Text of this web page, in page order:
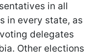
in all
in every state, as
delegates
Other elections